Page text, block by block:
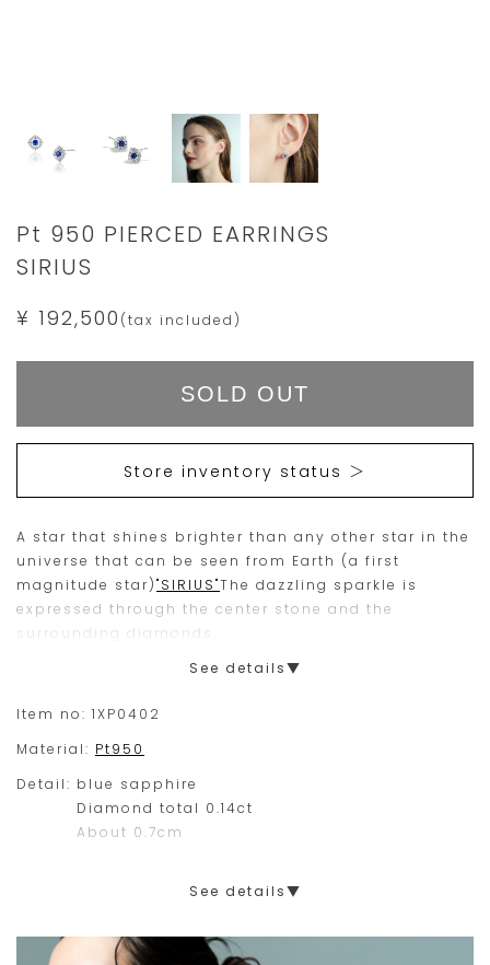
Details
https://www.star-
jewelry.com/1XP0402.html
Pt 950 PIERCED EARRINGS
SIRIUS
¥ 192,500 (tax included)
Product
SOLD OUT
Store inventory status ＞
A star that shines brighter than any other star in the
universe that can be seen from Earth (a first
magnitude star)"SIRIUS"The dazzling sparkle is
expressed through the center stone and the
surrounding diamonds.
commemorative gift.
See details▼
Item no: 1XP0402
Material: Pt950
Detail: blue sapphire
Diamond total 0.14ct
About 0.7cm
See details▼